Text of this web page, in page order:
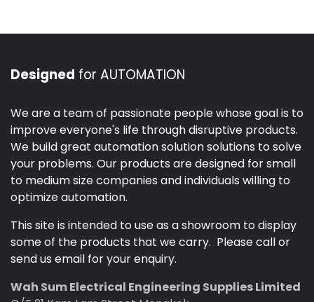
Designed for AUTOMATION
We are a team of passionate people whose goal is to
improve everyone's life through disruptive products.
We build great automation solution solutions to solve
your problems. Our products are designed for small
to medium size companies and individuals willing to
optimize automation.
This site is intended to use as a showroom to display
some of the products that we carry. Please call or
send us email for your enquiry.
Wah Sum Electrical Engineering Supplies Limited